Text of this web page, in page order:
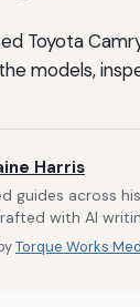
Toyota
models,
Harris
guides across
with AI
Torque Works